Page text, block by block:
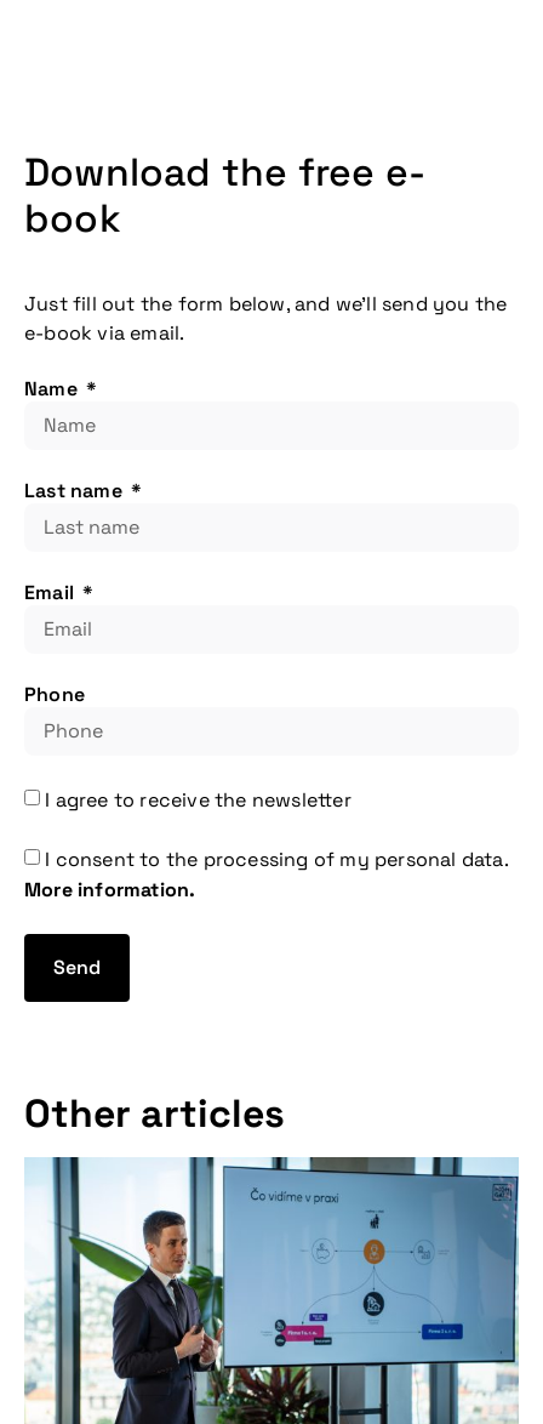
Download the free e-
book
Just fill out the form below, and we’ll send you the
e-book via email.
Name
Last name
Email
Phone
I agree to receive the newsletter
I consent to the processing of my personal data.
More information.
Send
Other articles
Don't miss our